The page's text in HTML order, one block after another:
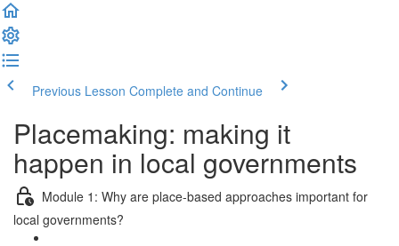
Previous Lesson Complete and Continue
Placemaking: making it
happen in local governments
Module 1: Why are place-based approaches important for
local governments?